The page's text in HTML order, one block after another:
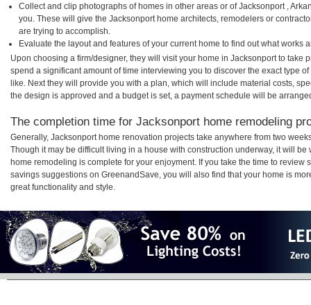
Collect and clip photographs of homes in other areas or of Jacksonport ,
you. These will give the Jacksonport home architects, remodelers or
are trying to accomplish.
Evaluate the layout and features of your current home to find out what works
Upon choosing a firm/designer, they will visit your home in Jacksonport to take
spend a significant amount of time interviewing you to discover the exact type
like. Next they will provide you with a plan, which will include material costs,
the design is approved and a budget is set, a payment schedule will be
The completion time for Jacksonport home remodeling
Generally, Jacksonport home renovation projects take anywhere from two
Though it may be difficult living in a house with construction underway, it will
home remodeling is complete for your enjoyment. If you take the time to review
savings suggestions on GreenandSave, you will also find that your home is
great functionality and style.